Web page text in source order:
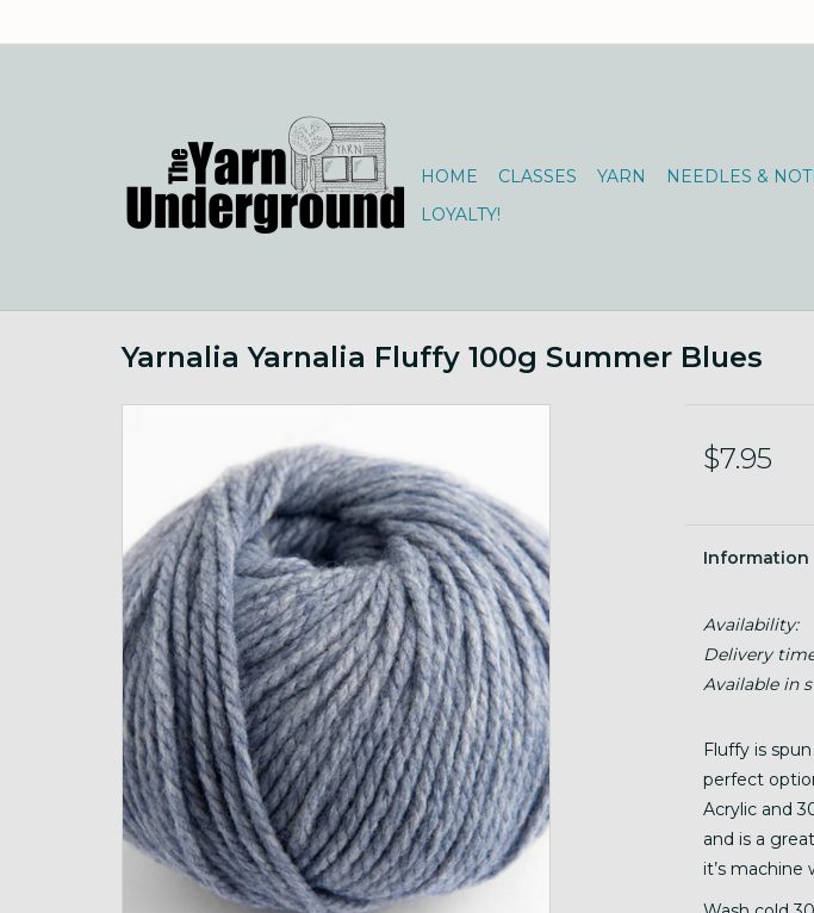
HOME CLASSES YARN NEEDLES &
LOYALTY!
Yarnalia Yarnalia Fluffy 100g Summer Blues
$7.95
Information
Availability:
Delivery
Available in
Fluffy is
perfect
Acrylic and
and is a
it’s machine